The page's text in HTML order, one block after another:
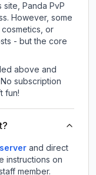
Panda PvP
However, some
or
- but the core
above and
subscription
fun!
and direct
instructions on
member.